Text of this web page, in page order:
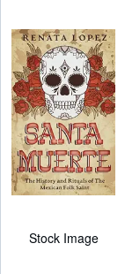
Stock Image